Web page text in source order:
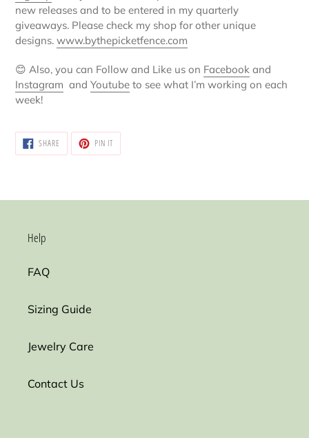
new releases and to be entered in my quarterly
giveaways. Please check my shop for other unique
designs. www.bythepicketfence.com
😊 Also, you can Follow and Like us on Facebook and
Instagram and Youtube to see what I’m working on each
week!
SHARE SHARE
FACEBOOK
PIN ITPIN
PINTEREST
Help
FAQ
Sizing Guide
Jewelry Care
Contact Us